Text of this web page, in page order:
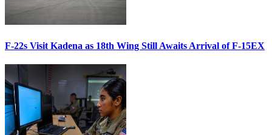
F-22s Visit Kadena as 18th Wing Still Awaits Arrival of F-15EX